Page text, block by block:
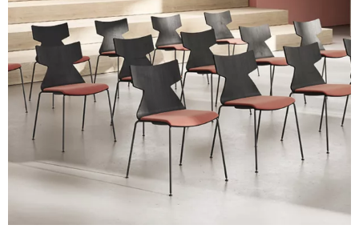
A 31F
A 32F
A 39F
A 35F